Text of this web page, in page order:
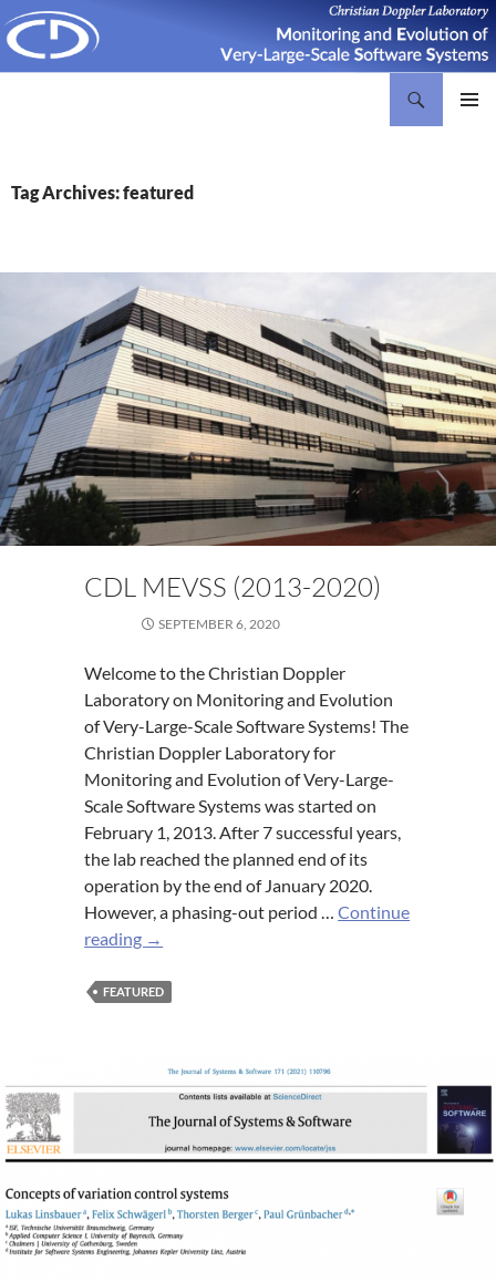
Christian Doppler Laboratory Monitoring and Evolution of Very-Large-Scale Software Systems
Tag Archives: featured
CDL MEVSS (2013-2020)
SEPTEMBER 6, 2020
Welcome to the Christian Doppler
Laboratory on Monitoring and Evolution
of Very-Large-Scale Software Systems! The
Christian Doppler Laboratory for
Monitoring and Evolution of Very-Large-
Scale Software Systems was started on
February 1, 2013. After 7 successful years,
the lab reached the planned end of its
operation by the end of January 2020.
However, a phasing-out period …Continue
reading CDL
(2013-
→
FEATURED